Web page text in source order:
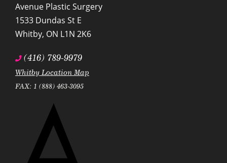
Avenue Plastic Surgery
1533 Dundas St E
Whitby, ON L1N 2K6
(416) 789-9979
Whitby Location Map
FAX: 1 (888) 463-3095